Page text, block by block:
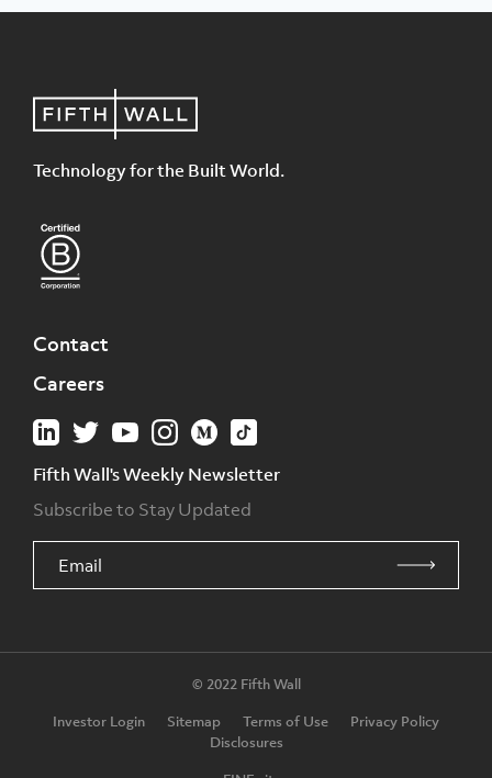
Technology for the Built World.
Contact
Careers
Fifth Wall's Weekly Newsletter
Subscribe to Stay Updated
© 2022 Fifth Wall
Investor Login
Sitemap Terms of Use
Privacy Policy
Disclosures